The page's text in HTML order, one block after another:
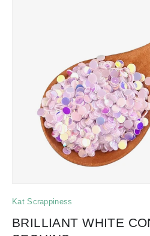
Kat Scrappiness
BRILLIANT WHITE